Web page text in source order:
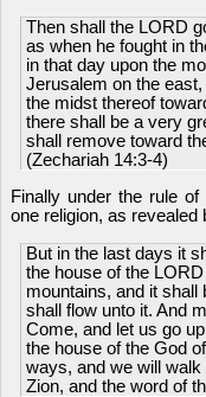
Then shall the LORD
as when he fought in
in that day upon the
Jerusalem on the
the midst thereof
there shall be a very
shall remove toward
(Zechariah 14:3-4)
Finally under the rule
one religion, as revealed
But in the last days it
the house of the
mountains, and it shall
shall flow unto it. And
Come, and let us go
the house of the God
ways, and we will
Zion, and the word of